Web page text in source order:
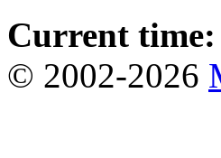
Current time:
© 2002-2026